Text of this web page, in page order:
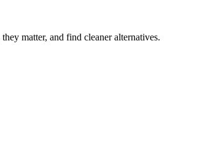
matter, and find cleaner alternatives.